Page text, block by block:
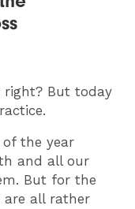
right? But today
of the year
and all our
But for the
are all rather